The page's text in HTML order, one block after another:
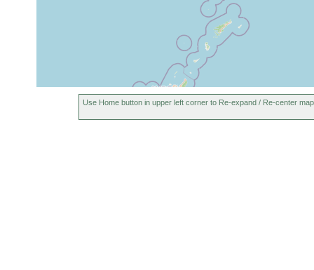
Use Home button in upper left corner to Re-expand / Re-center map